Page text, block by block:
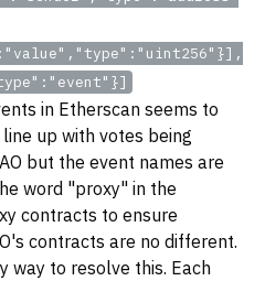
in Etherscan seems to
up with votes being
but the event names are
word "proxy" in the
contracts to ensure
contracts are no different.
way to resolve this. Each